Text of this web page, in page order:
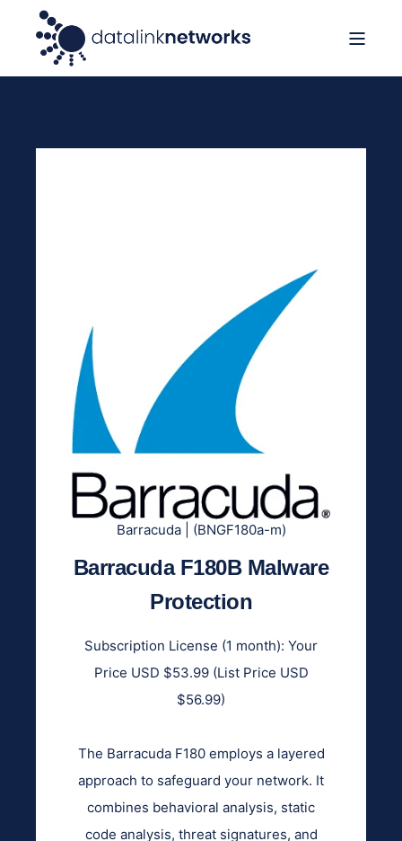
Barracuda | (BNGF180a-m)
Barracuda F180B Malware
Protection
Subscription License (1 month): Your
Price USD $53.99 (List Price USD
$56.99)
The Barracuda F180 employs a layered
approach to safeguard your network. It
combines behavioral analysis, static
code analysis, threat signatures, and